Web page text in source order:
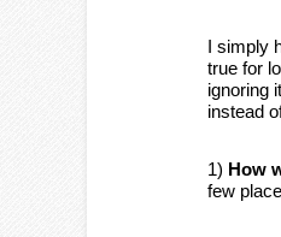
I simply
true for
ignoring
instead
1) How
few